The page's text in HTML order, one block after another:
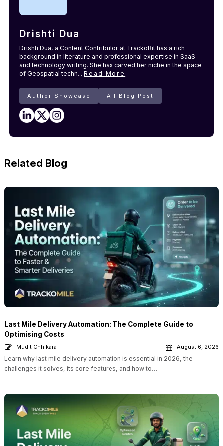
Drishti Dua
Drishti Dua, a Content Contributor at TrackoBit has a rich
background in literature and professional expertise in SaaS
and technology writing. She has carved her niche in the space
of Geospatial techn...Read More
Author Showcase All Blog Post
Related Blog
Last Mile Delivery Automation: The Complete Guide to
Optimising Costs
Mudit Chhikara August 6, 2026
Learn why last mile delivery automation is essential in 2026, the
challenges it solves, its core features, and how to…